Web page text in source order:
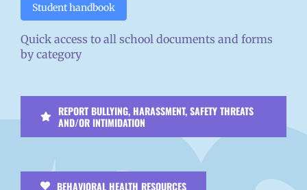
Student handbook
Quick access to all school documents and forms
by category
REPORT BULLYING, HARASSMENT, SAFETY THREATS
AND/OR INTIMIDATION
BEHAVIORAL HEALTH RESOURCES